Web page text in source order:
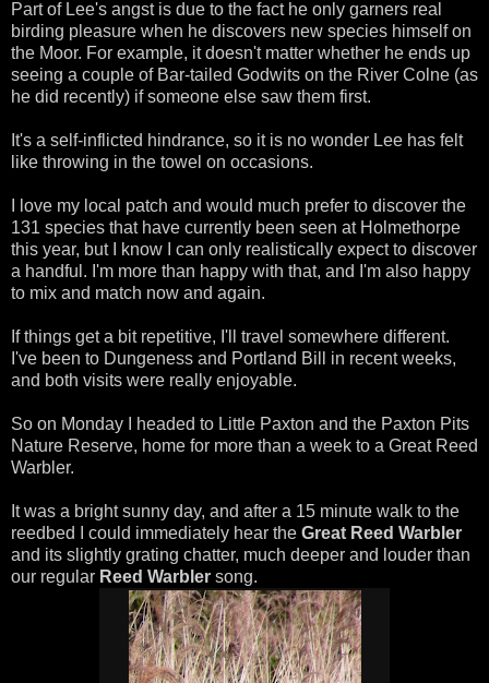
Part of Lee's angst is due to the fact he only garners real
birding pleasure when he discovers new species himself on
the Moor. For example, it doesn't matter whether he ends up
seeing a couple of Bar-tailed Godwits on the River Colne (as
he did recently) if someone else saw them first.
It's a self-inflicted hindrance, so it is no wonder Lee has felt
like throwing in the towel on occasions.
I love my local patch and would much prefer to discover the
131 species that have currently been seen at Holmethorpe
this year, but I know I can only realistically expect to discover
a handful. I'm more than happy with that, and I'm also happy
to mix and match now and again.
If things get a bit repetitive, I'll travel somewhere different.
I've been to Dungeness and Portland Bill in recent weeks,
and both visits were really enjoyable.
So on Monday I headed to Little Paxton and the Paxton Pits
Nature Reserve, home for more than a week to a Great Reed
Warbler.
It was a bright sunny day, and after a 15 minute walk to the
reedbed I could immediately hear the Great Reed Warbler
and its slightly grating chatter, much deeper and louder than
our regular Reed Warbler song.